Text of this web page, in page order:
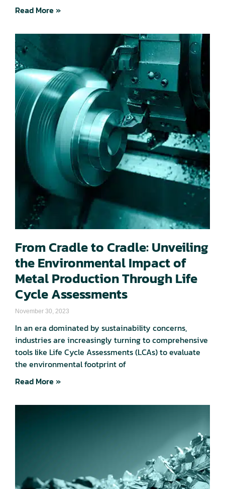
Read More »
From Cradle to Cradle: Unveiling
the Environmental Impact of
Metal Production Through Life
Cycle Assessments
November 30, 2023
In an era dominated by sustainability concerns,
industries are increasingly turning to comprehensive
tools like Life Cycle Assessments (LCAs) to evaluate
the environmental footprint of
Read More »